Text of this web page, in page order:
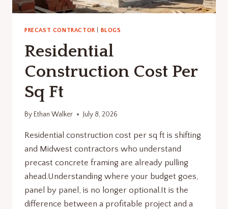
PRECAST CONTRACTOR| BLOGS
Residential
Construction Cost Per
Sq Ft
By Ethan Walker July 8, 2026
Residential construction cost per sq ft is shifting
and Midwest contractors who understand
precast concrete framing are already pulling
ahead.Understanding where your budget goes,
panel by panel, is no longer optional.It is the
difference between a profitable project and a